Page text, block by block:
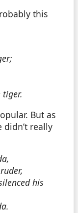
this
But as
didn’t really
his